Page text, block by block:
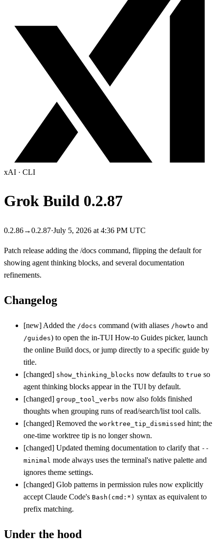
xAI · CLI
Grok Build 0.2.87
0.2.86→0.2.87·July 5, 2026 at 4:36 PM UTC
Patch release adding the /docs command, flipping the default for
showing agent thinking blocks, and several documentation
refinements.
Changelog
[new] Added the /docs command (with aliases /howto and
/guides) to open the in-TUI How-to Guides picker, launch
the online Build docs, or jump directly to a specific guide by
title.
[changed] show_thinking_blocks now defaults to true so
agent thinking blocks appear in the TUI by default.
[changed] group_tool_verbs now also folds finished
thoughts when grouping runs of read/search/list tool calls.
[changed] Removed the worktree_tip_dismissed hint; the
one-time worktree tip is no longer shown.
[changed] Updated theming documentation to clarify that --
minimal mode always uses the terminal's native palette and
ignores theme settings.
[changed] Glob patterns in permission rules now explicitly
accept Claude Code's Bash(cmd:*) syntax as equivalent to
prefix matching.
Under the hood